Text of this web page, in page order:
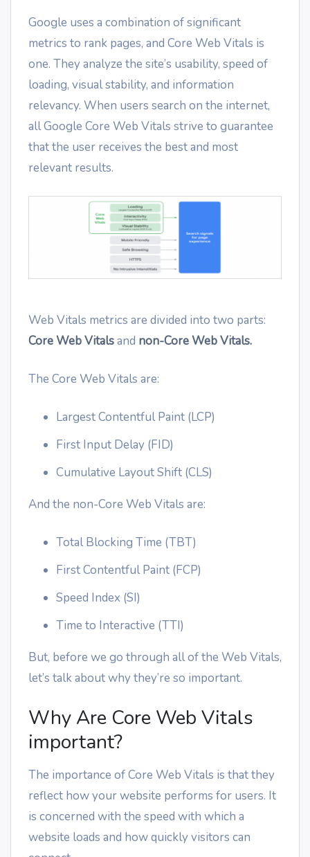
Google uses a combination of significant
metrics to rank pages, and Core Web Vitals is
one. They analyze the site’s usability, speed of
loading, visual stability, and information
relevancy. When users search on the internet,
all Google Core Web Vitals strive to guarantee
that the user receives the best and most
relevant results.
Web Vitals metrics are divided into two parts:
Core Web Vitalsand non-Core Web Vitals.
The Core Web Vitals are:
Largest Contentful Paint (LCP)
First Input Delay (FID)
Cumulative Layout Shift (CLS)
And the non-Core Web Vitals are:
Total Blocking Time (TBT)
First Contentful Paint (FCP)
Speed Index (SI)
Time to Interactive (TTI)
But, before we go through all of the Web Vitals,
let’s talk about why they’re so important.
Why Are Core Web Vitals
important?
The importance of Core Web Vitals is that they
reflect how your website performs for users. It
is concerned with the speed with which a
website loads and how quickly visitors can